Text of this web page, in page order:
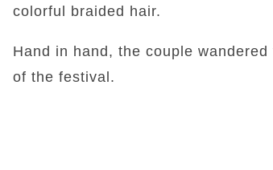
colorful braided hair.
Hand in hand, the couple
of the festival.